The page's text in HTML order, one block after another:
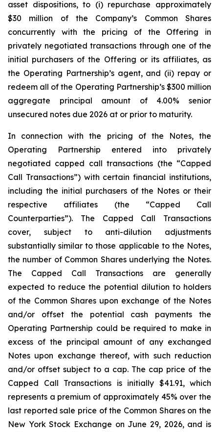
asset dispositions, to (i) repurchase approximately
$30 million of the Company’s Common Shares
concurrently with the pricing of the Offering in
privately negotiated transactions through one of the
initial purchasers of the Offering or its affiliates, as
the Operating Partnership’s agent, and (ii) repay or
redeem all of the Operating Partnership’s $300 million
aggregate principal amount of 4.00% senior
unsecured notes due 2026 at or prior to maturity.
In connection with the pricing of the Notes, the
Operating Partnership entered into privately
negotiated capped call transactions (the “Capped
Call Transactions”) with certain financial institutions,
including the initial purchasers of the Notes or their
respective affiliates (the “Capped Call
Counterparties”). The Capped Call Transactions
cover, subject to anti-dilution adjustments
substantially similar to those applicable to the Notes,
the number of Common Shares underlying the Notes.
The Capped Call Transactions are generally
expected to reduce the potential dilution to holders
of the Common Shares upon exchange of the Notes
and/or offset the potential cash payments the
Operating Partnership could be required to make in
excess of the principal amount of any exchanged
Notes upon exchange thereof, with such reduction
and/or offset subject to a cap. The cap price of the
Capped Call Transactions is initially $41.91, which
represents a premium of approximately 45% over the
last reported sale price of the Common Shares on the
New York Stock Exchange on June 29, 2026, and is